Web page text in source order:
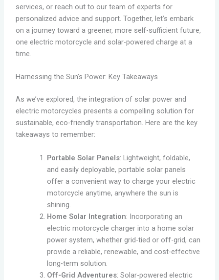
services, or reach out to our team of experts for
personalized advice and support. Together, let’s embark
on a journey toward a greener, more self-sufficient future,
one electric motorcycle and solar-powered charge at a
time.
Harnessing the Sun’s Power: Key Takeaways
As we’ve explored, the integration of solar power and
electric motorcycles presents a compelling solution for
sustainable, eco-friendly transportation. Here are the key
takeaways to remember:
Portable Solar Panels: Lightweight, foldable,
and easily deployable, portable solar panels
offer a convenient way to charge your electric
motorcycle anytime, anywhere the sun is
shining.
Home Solar Integration: Incorporating an
electric motorcycle charger into a home solar
power system, whether grid-tied or off-grid, can
provide a reliable, renewable, and cost-effective
long-term solution.
Off-Grid Adventures: Solar-powered electric